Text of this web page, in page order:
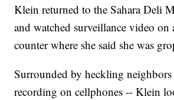
Klein returned to the Sahara Deli
and watched surveillance video on
counter where she said she was
Surrounded by heckling neighbors
recording on cellphones -- Klein